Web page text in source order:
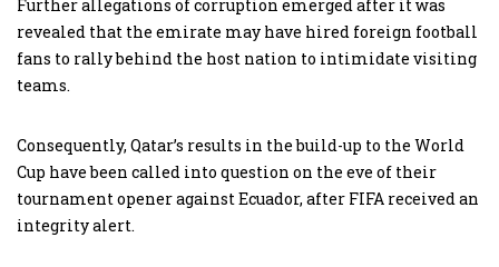
Further allegations of corruption emerged after it was
revealed that the emirate may have hired foreign football
fans to rally behind the host nation to intimidate visiting
teams.
Consequently, Qatar’s results in the build-up to the World
Cup have been called into question on the eve of their
tournament opener against Ecuador, after FIFA received an
integrity alert.